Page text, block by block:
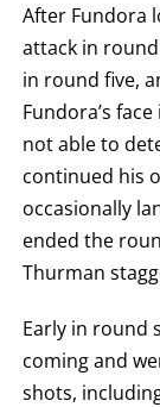
After Fundora
attack in
in round five,
Fundora’s
not able to
continued his
occasionally
ended the
Thurman
Early in round
coming and
shots,